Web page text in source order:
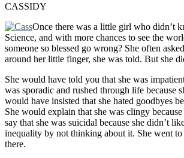
CASSIDY
Once there was a little girl who didn’t
Science, and with more chances to see the
someone so blessed go wrong? She often
around her little finger, she was told. But she
She would have told you that she was
was sporadic and rushed through life because
would have insisted that she hated goodbyes
She would explain that she was clingy
say that she was suicidal because she didn’t
inequality by not thinking about it. She went to
there.